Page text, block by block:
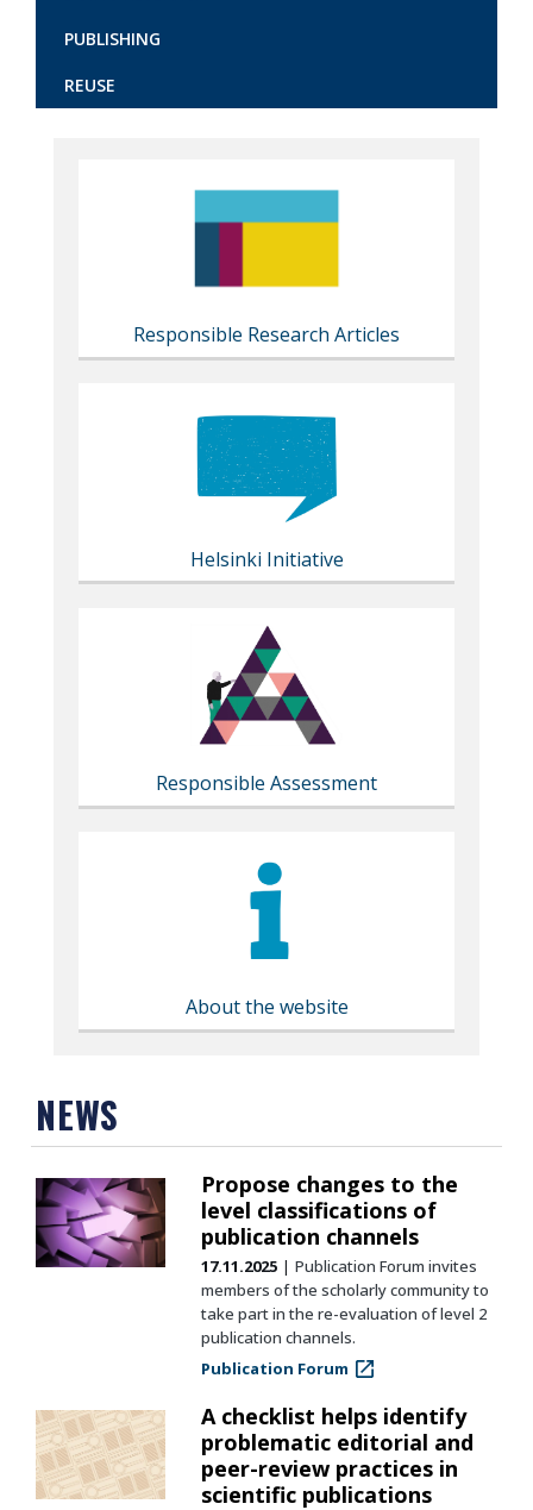
PUBLISHING
REUSE
Responsible Research Articles
Helsinki Initiative
Responsible Assessment
About the website
NEWS
Propose changes to the
level classifications of
publication channels
17.11.2025
Publication Forum invites
members of the scholarly community to
take part in the re-evaluation of level 2
publication channels.
Publication Forum
A checklist helps identify
problematic editorial and
peer-review practices in
scientific publications